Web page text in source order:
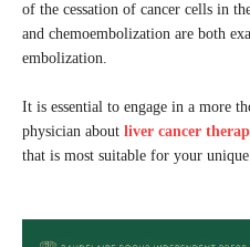
of the cessation of cancer cells in
and chemoembolization are both
embolization.
It is essential to engage in a more
physician about liver cancer
that is most suitable for your unique